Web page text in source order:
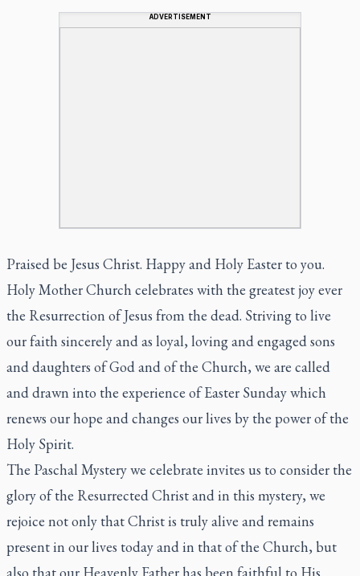
ADVERTISEMENT
Praised be Jesus Christ. Happy and Holy Easter to you.
Holy Mother Church celebrates with the greatest joy ever
the Resurrection of Jesus from the dead. Striving to live
our faith sincerely and as loyal, loving and engaged sons
and daughters of God and of the Church, we are called
and drawn into the experience of Easter Sunday which
renews our hope and changes our lives by the power of the
Holy Spirit.
The Paschal Mystery we celebrate invites us to consider the
glory of the Resurrected Christ and in this mystery, we
rejoice not only that Christ is truly alive and remains
present in our lives today and in that of the Church, but
also that our Heavenly Father has been faithful to His